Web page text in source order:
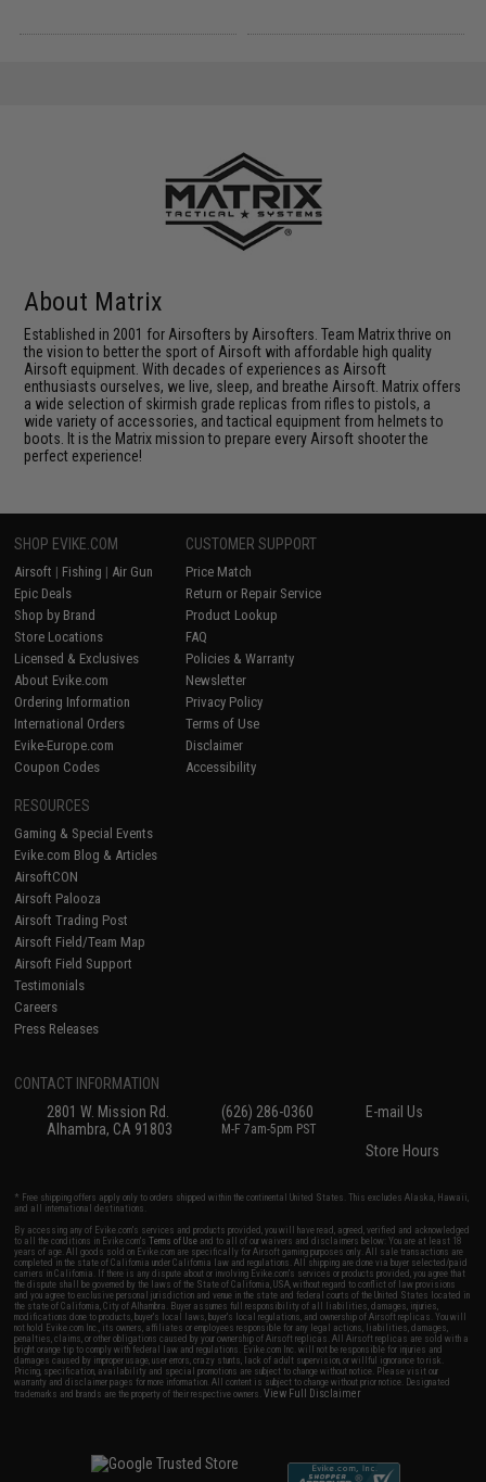
About Matrix
Established in 2001 for Airsofters by Airsofters. Team Matrix thrive on
the vision to better the sport of Airsoft with affordable high quality
Airsoft equipment. With decades of experiences as Airsoft
enthusiasts ourselves, we live, sleep, and breathe Airsoft. Matrix offers
a wide selection of skirmish grade replicas from rifles to pistols, a
wide variety of accessories, and tactical equipment from helmets to
boots. It is the Matrix mission to prepare every Airsoft shooter the
perfect experience!
SHOP EVIKE.COM
Airsoft | Fishing | Air Gun
Epic Deals
Shop by Brand
Store Locations
Licensed & Exclusives
About Evike.com
Ordering Information
International Orders
Evike-Europe.com
Coupon Codes
CUSTOMER SUPPORT
Price Match
Return or Repair Service
Product Lookup
FAQ
Policies & Warranty
Newsletter
Privacy Policy
Terms of Use
Disclaimer
Accessibility
RESOURCES
Gaming & Special Events
Evike.com Blog & Articles
AirsoftCON
Airsoft Palooza
Airsoft Trading Post
Airsoft Field/Team Map
Airsoft Field Support
Testimonials
Careers
Press Releases
CONTACT INFORMATION
2801 W. Mission Rd.
Alhambra, CA 91803
(626) 286-0360
M-F 7am-5pm PST
E-mail Us
Store Hours
* Free shipping offers apply only to orders shipped within the continental United States. This excludes Alaska, Hawaii,
and all international destinations.
By accessing any of Evike.com's services and products provided, you will have read, agreed, verified and acknowledged
to all the conditions in Evike.com'sTerms of Use and to all of our waivers and disclaimers below: You are at least 18
years of age. All goods sold on Evike.com are specifically for Airsoft gaming purposes only. All sale transactions are
completed in the state of California under California law and regulations. All shipping are done via buyer selected/paid
carriers in California. If there is any dispute about or involving Evike.com's services or products provided, you agree that
the dispute shall be governed by the laws of the State of California, USA, without regard to conflict of law provisions
and you agree to exclusive personal jurisdiction and venue in the state and federal courts of the United States located in
the state of California, City of Alhambra. Buyer assumes full responsibility of all liabilities, damages, injuries,
modifications done to products, buyer's local laws, buyer's local regulations, and ownership of Airsoft replicas. You will
not hold Evike.com Inc., its owners, affiliates or employees responsible for any legal actions, liabilities, damages,
penalties, claims, or other obligations caused by your ownership of Airsoft replicas. All Airsoft replicas are sold with a
bright orange tip to comply with federal law and regulations. Evike.com Inc. will not be responsible for injuries and
damages caused by improper usage, user errors, crazy stunts, lack of adult supervision, or willful ignorance to risk.
Pricing, specification, availability and special promotions are subject to change without notice. Please visit our
warranty and disclaimer pages for more information. All content is subject to change without prior notice. Designated
trademarks and brands are the property of their respective owners.View Full Disclaimer